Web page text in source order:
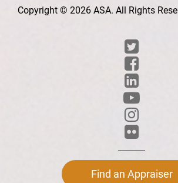
Copyright © 2026 ASA. All Rights
Find an Appraiser